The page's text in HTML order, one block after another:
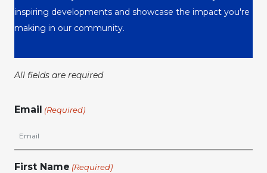
inspiring developments and showcase the impact you're
making in our community.
All fields are required
Email (Required)
First Name (Required)